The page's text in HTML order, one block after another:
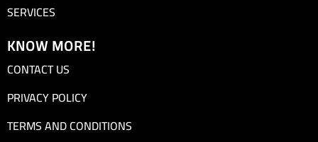
SERVICES
KNOW MORE!
CONTACT US
PRIVACY POLICY
TERMS AND CONDITIONS